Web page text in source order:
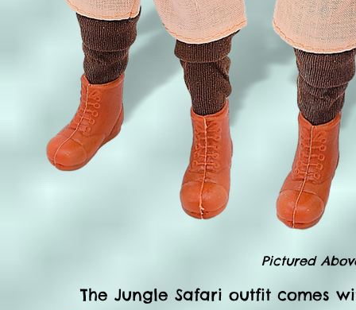
Pictured
The Jungle Safari outfit comes